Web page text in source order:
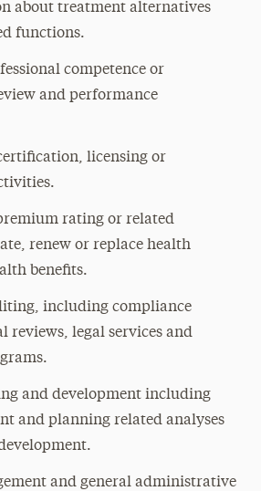
about treatment alternatives
functions.
competence or
and performance
licensing or
rating or related
renew or replace health
benefits.
including compliance
reviews, legal services and
and development including
and planning related analyses
and general administrative